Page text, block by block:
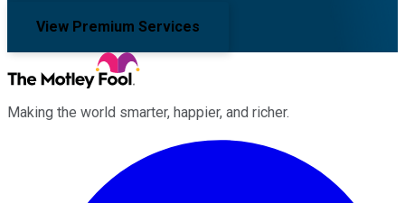
View Premium Services
Making the world smarter, happier, and richer.